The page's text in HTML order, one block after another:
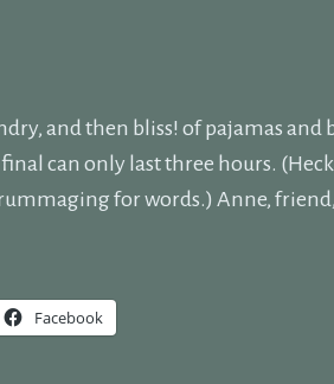
and then bliss! of pajamas
can only last three hours.
for words.) Anne, friend,
Facebook